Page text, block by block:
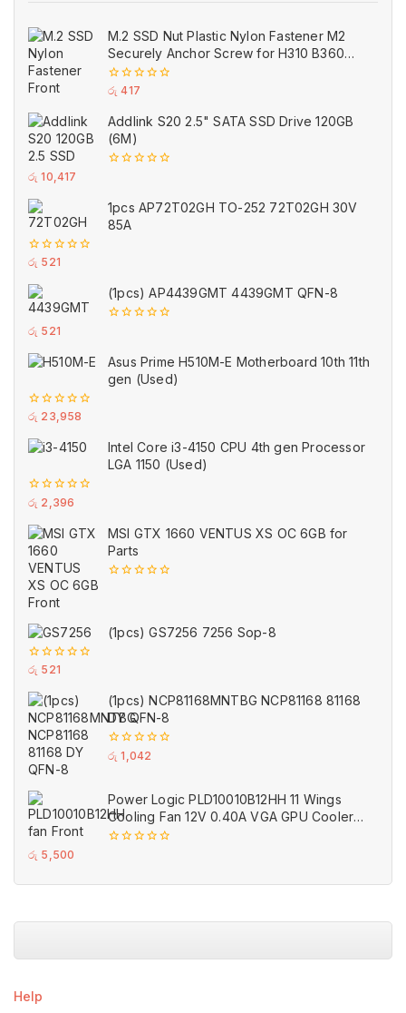
M.2 SSD Nut Plastic Nylon Fastener M2
Securely Anchor Screw for H310 B360
B365 ASUS Motherboard
0
of
5
රු 417
Addlink S20 2.5" SATA SSD Drive 120GB
(6M)
5
රු 10,417
1pcs AP72T02GH TO-252 72T02GH 30V
85A
0
of
5
රු 521
(1pcs) AP4439GMT 4439GMT QFN-8
5
රු 521
Asus Prime H510M-E Motherboard 10th 11th
gen (Used)
0
of
5
රු 23,958
Intel Core i3-4150 CPU 4th gen Processor
LGA 1150 (Used)
0
of
5
රු 2,396
MSI GTX 1660 VENTUS XS OC 6GB for
Parts
(1pcs) GS7256 7256 Sop-8
0
of
5
රු 521
(1pcs) NCP81168MNTBG NCP81168 81168
DY QFN-8
0
රු 1,042
Power Logic PLD10010B12HH 11 Wings
Cooling Fan 12V 0.40A VGA GPU Cooler
Fans Black for MSI (Used)
5
රු 5,500
Help